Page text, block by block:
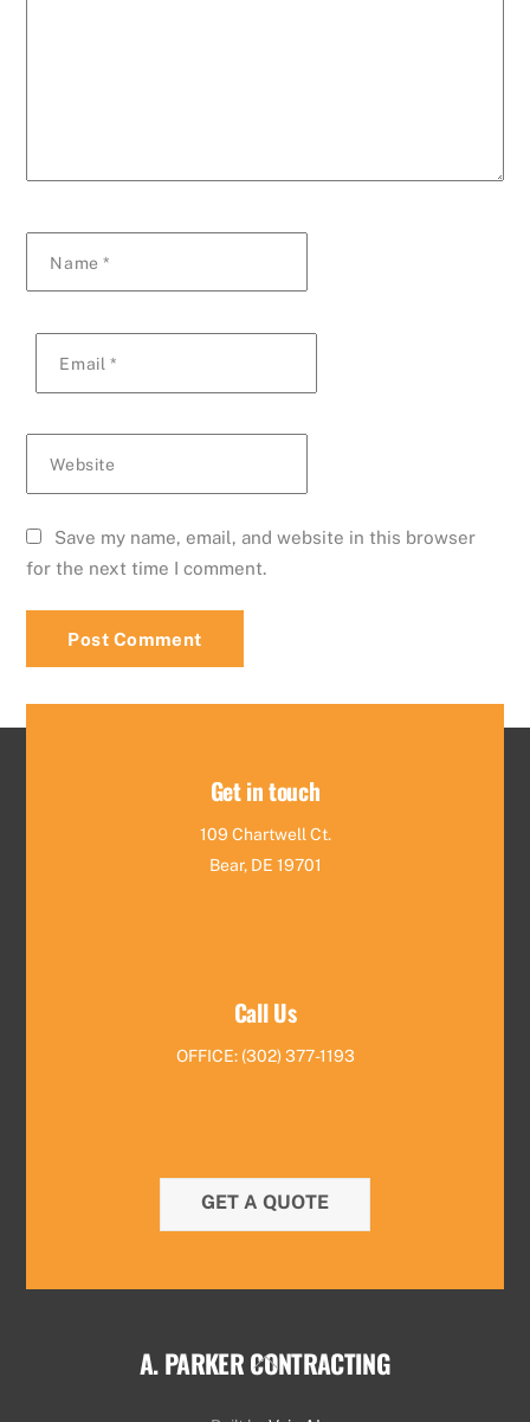
Name*
Email *
Website
Save my name, email, and website in this browser
for the next time I comment.
Get in touch
109 Chartwell Ct.
Bear, DE 19701
Call Us
OFFICE: (302) 377-1193
GET A QUOTE
Back
Top
A. PARKER CONTRACTING